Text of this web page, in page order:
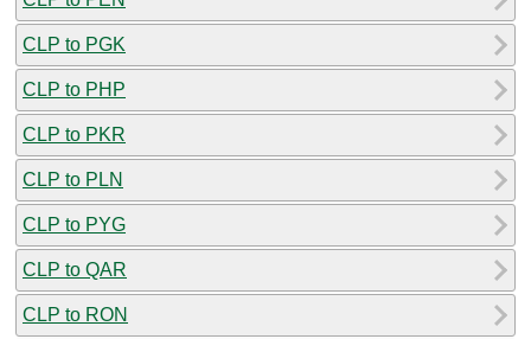
CLP to PGK
CLP to PHP
CLP to PKR
CLP to PLN
CLP to PYG
CLP to QAR
CLP to RON